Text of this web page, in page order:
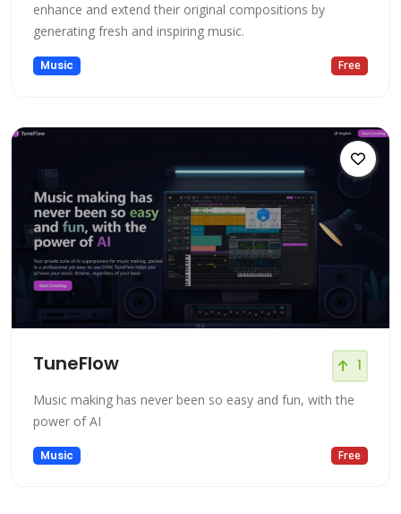
enhance and extend their original compositions by
generating fresh and inspiring music.
Music Free
TuneFlow 1
Music making has never been so easy and fun, with the
power of AI
Music Free